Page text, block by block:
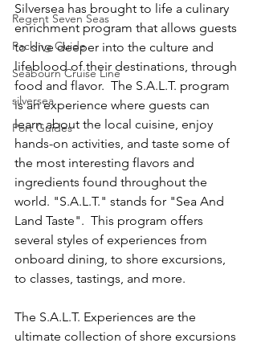
Regent Seven Seas
Packing Guide
Seabourn Cruise Line
silversea
Port Guides
Silversea has brought to life a culinary
enrichment program that allows guests
to dive deeper into the culture and
lifeblood of their destinations, through
food and flavor.  The S.A.L.T. program
is an experience where guests can
learn about the local cuisine, enjoy
hands-on activities, and taste some of
the most interesting flavors and
ingredients found throughout the
world. "S.A.L.T." stands for "Sea And
Land Taste".  This program offers
several styles of experiences from
onboard dining, to shore excursions,
to classes, tastings, and more.
The S.A.L.T. Experiences are the
ultimate collection of shore excursions